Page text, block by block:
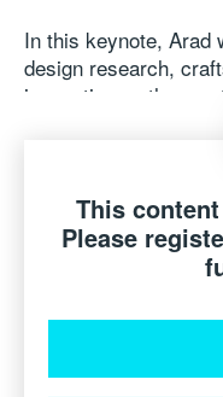
In this keynote, Arad
design research,
innovation — themes
with Moroso and the
questions at the
Founder & Director,
Patrizia Moroso
This
Please